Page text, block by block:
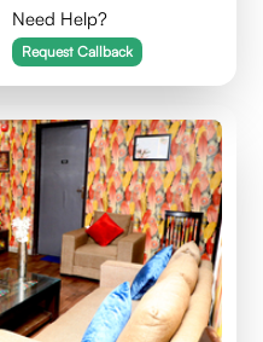
Need Help?
Request Callback